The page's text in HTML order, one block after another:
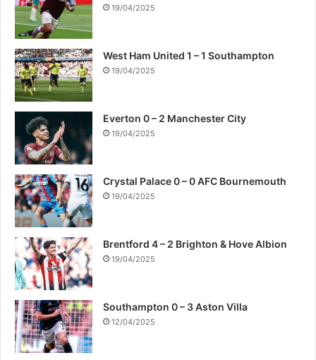
19/04/2025
West Ham United 1 – 1 Southampton
19/04/2025
Everton 0 – 2 Manchester City
19/04/2025
Crystal Palace 0 – 0 AFC Bournemouth
19/04/2025
Brentford 4 – 2 Brighton & Hove Albion
19/04/2025
Southampton 0 – 3 Aston Villa
12/04/2025